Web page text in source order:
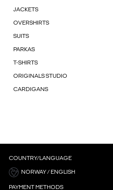
JACKETS
OVERSHIRTS
SUITS
PARKAS
T-SHIRTS
ORIGINALS STUDIO
CARDIGANS
COUNTRY/LANGUAGE
NORWAY / ENGLISH
PAYMENT METHODS